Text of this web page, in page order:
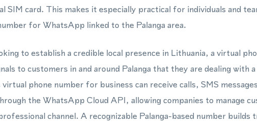
SIM card. This makes it especially practical for individuals and
for WhatsApp linked to the Palanga area.
to establish a credible local presence in Lithuania, a virtual
to customers in and around Palanga that they are dealing with
phone number for business can receive calls, SMS
the WhatsApp Cloud API, allowing companies to manage
channel. A recognizable Palanga-based number builds